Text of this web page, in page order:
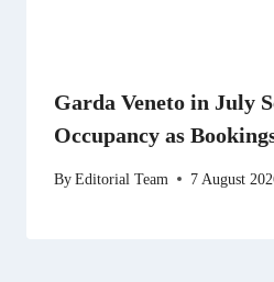
Garda Veneto in July
Occupancy as
ByEditorial Team 7 August